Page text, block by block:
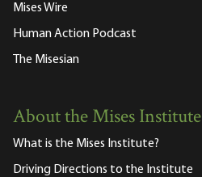
Mises Wire
Human Action Podcast
The Misesian
About the Mises Institute
What is the Mises Institute?
Driving Directions to the Institute